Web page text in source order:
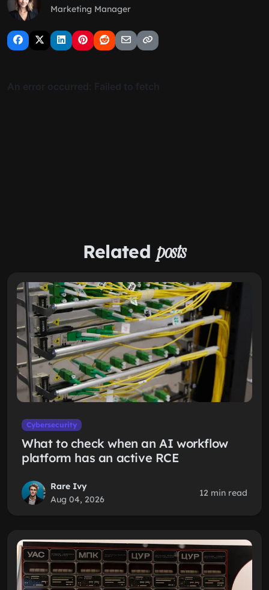
Marketing Manager
Related posts
Cybersecurity
What to check when an AI workflow
platform has an active RCE
Rare Ivy
Aug 04, 2026
12 min read